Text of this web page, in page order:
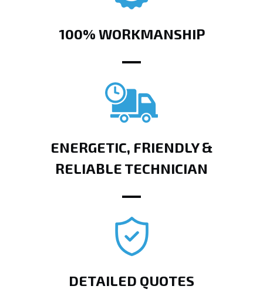
100% WORKMANSHIP
ENERGETIC, FRIENDLY &
RELIABLE TECHNICIAN
DETAILED QUOTES